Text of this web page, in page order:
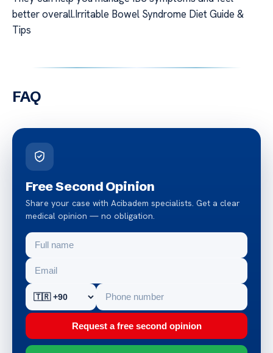
better overall.Irritable Bowel Syndrome Diet Guide &
Tips
FAQ
Free Second Opinion
Share your case with Acibadem specialists. Get a clear
medical opinion — no obligation.
Request a free second opinion